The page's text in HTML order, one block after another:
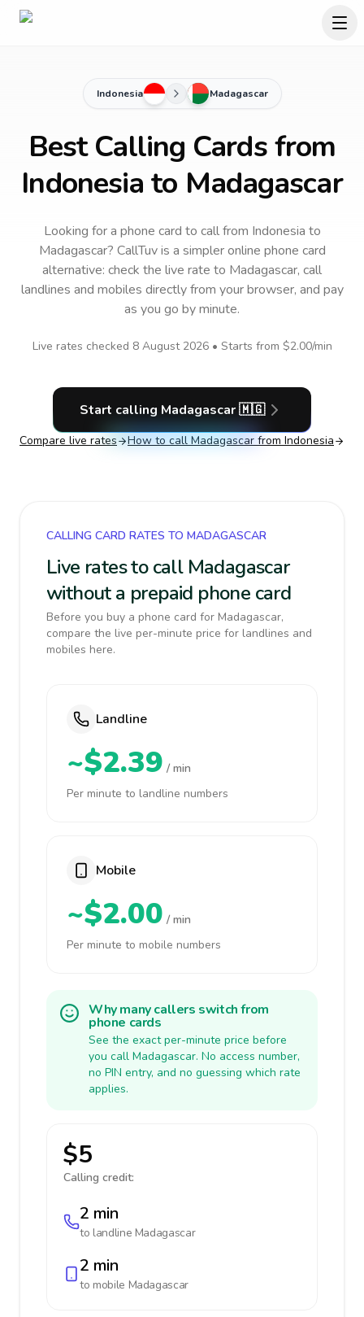
Indonesia Madagascar
Best Calling Cards from
Indonesia to Madagascar
Looking for a phone card to callfrom Indonesia to
Madagascar? CallTuv is a simpler online phone card
alternative: check the live rate to Madagascar, call
landlines and mobiles directly from your browser, and pay
as you go by minute.
Live rates checked 8 August 2026• Starts from $2.00/min
Start calling Madagascar🇲🇬
Compare live rates How to call Madagascar from Indonesia
CALLING CARD RATES TO MADAGASCAR
Live rates to call Madagascar
without a prepaid phone card
Before you buy a phone card for Madagascar,
compare the live per-minute price for landlines and
mobiles here.
Landline
~$2.39 / min
Per minute to landline numbers
Mobile
~$2.00 / min
Per minute to mobile numbers
Why many callers switch from
phone cards
See the exact per-minute price before
you call Madagascar. No access number,
no PIN entry, and no guessing which rate
applies.
$5
Calling credit:
2 min
to landline Madagascar
2 min
to mobile Madagascar